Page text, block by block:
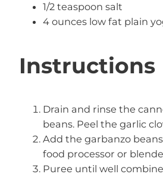
1/2 teaspoon salt
4 ounces low fat plain
Instructions
Drain and rinse the
beans. Peel the garlic
Add the garbanzo
food processor or
Puree until well